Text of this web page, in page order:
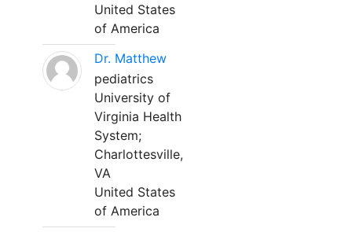
United States
of America
Dr. Matthew
pediatrics
University of
Virginia Health
System;
Charlottesville,
VA
United States
of America